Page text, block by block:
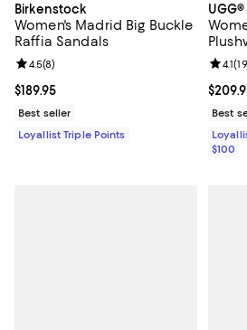
Birkenstock
Women's Madrid Big Buckle
Raffia Sandals
Current price $189.95; ;
$189.95
Review rating: 4.5 out of 5; 8 reviews;
4.5(8)
Best seller
Loyallist Triple Points
UGG®
4.1(
Best
$100